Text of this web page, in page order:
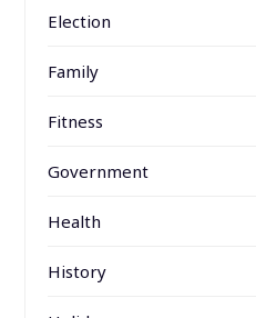
Election
Family
Fitness
Government
Health
History